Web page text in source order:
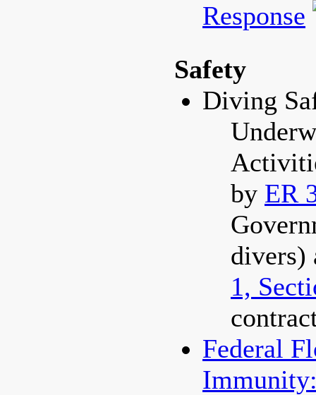
Response
Safety
Diving
by ER
divers)
1,
Federal